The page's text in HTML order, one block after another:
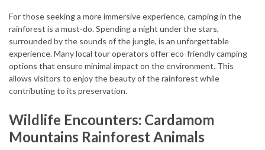
For those seeking a more immersive experience, camping in the
rainforest is a must-do. Spending a night under the stars,
surrounded by the sounds of the jungle, is an unforgettable
experience. Many local tour operators offer eco-friendly camping
options that ensure minimal impact on the environment. This
allows visitors to enjoy the beauty of the rainforest while
contributing to its preservation.
Wildlife Encounters: Cardamom
Mountains Rainforest Animals